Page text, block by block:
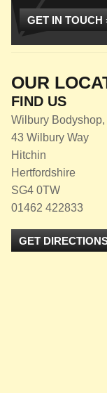
GET IN TOUCH
OUR
FIND US
Wilbury
43 Wilbury Way
Hitchin
Hertfordshire
SG4 0TW
01462 422833
GET